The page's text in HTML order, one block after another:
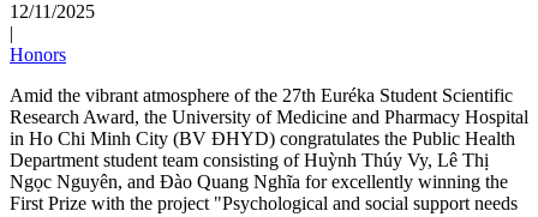
12/11/2025
|
Honors
Amid the vibrant atmosphere of the 27th Euréka Student Scientific
Research Award, the University of Medicine and Pharmacy Hospital
in Ho Chi Minh City (BV ĐHYD) congratulates the Public Health
Department student team consisting of Huỳnh Thúy Vy, Lê Thị
Ngọc Nguyên, and Đào Quang Nghĩa for excellently winning the
First Prize with the project "Psychological and social support needs